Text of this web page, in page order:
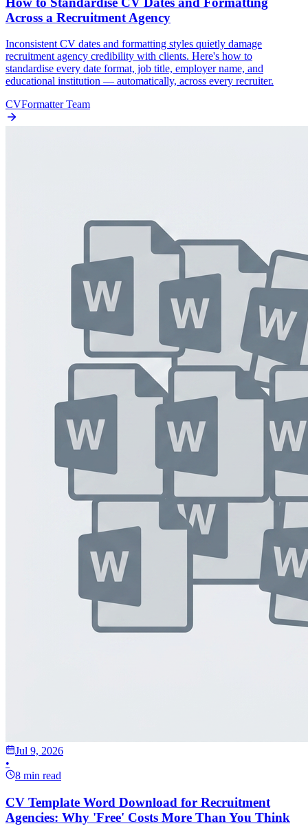
Across a Recruitment Agency
Inconsistent CV dates and formatting styles quietly damage
recruitment agency credibility with clients. Here's how to
standardise every date format, job title, employer name, and
educational institution — automatically, across every recruiter.
CVFormatter Team
Jul 9, 2026
•
8 min read
CV Template Word Download for Recruitment
Agencies: Why 'Free' Costs More Than You Think